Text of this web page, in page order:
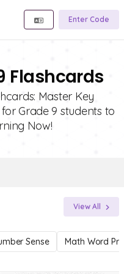
Enter Code
Flashcards
Master Key
Grade 9 students to
Now!
View All
Sense Math Word